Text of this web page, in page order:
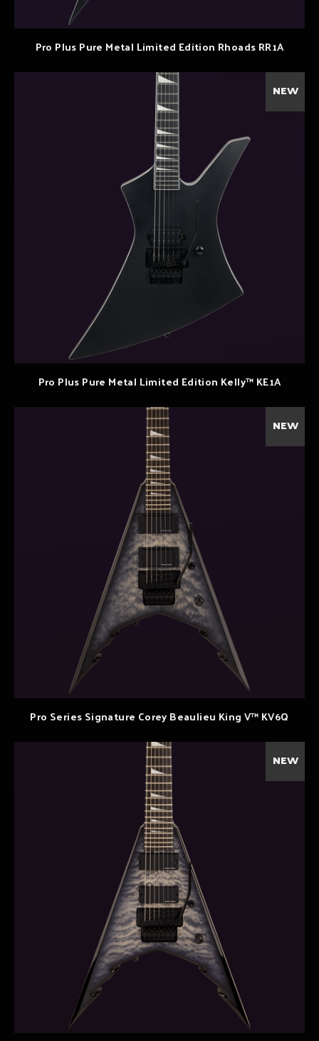
Pro Plus Pure Metal Limited Edition Rhoads RR1A
NEW
Pro Plus Pure Metal Limited Edition Kelly™ KE1A
NEW
Pro Series Signature Corey Beaulieu King V™ KV6Q
NEW